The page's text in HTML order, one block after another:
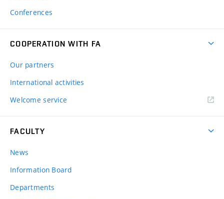
Conferences
COOPERATION WITH FA
Our partners
International activities
Welcome service
FACULTY
News
Information Board
Departments